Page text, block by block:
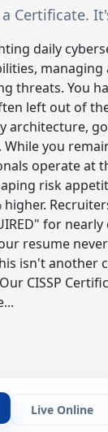
Certificate.
daily
managing
threats. You
left out of
architecture,
you
operate at
risk
for
resume
isn't another
CISSP
Live Online